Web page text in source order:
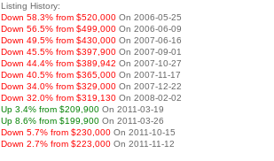
Listing History:
Down 58.3% from $520,000 On 2006-05-25
Down 56.5% from $499,000 On 2006-06-09
Down 49.5% from $430,000 On 2007-06-16
Down 45.5% from $397,900 On 2007-09-01
Down 44.4% from $389,942 On 2007-10-27
Down 40.5% from $365,000 On 2007-11-17
Down 34.0% from $329,000 On 2007-12-22
Down 32.0% from $319,130 On 2008-02-02
Up 3.4% from $209,900 On 2011-03-19
Up 8.6% from $199,900 On 2011-03-26
Down 5.7% from $230,000 On 2011-10-15
Down 2.7% from $223,000 On 2011-11-12